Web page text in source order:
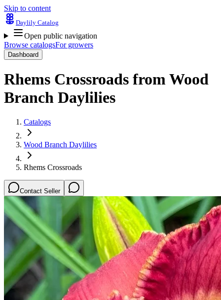
Skip to content
Daylily Catalog
Open public navigation
Browse catalogsFor growers
Dashboard
Rhems Crossroads fromWood
Branch Daylilies
Catalogs
Wood Branch Daylilies
Rhems Crossroads
Contact Seller